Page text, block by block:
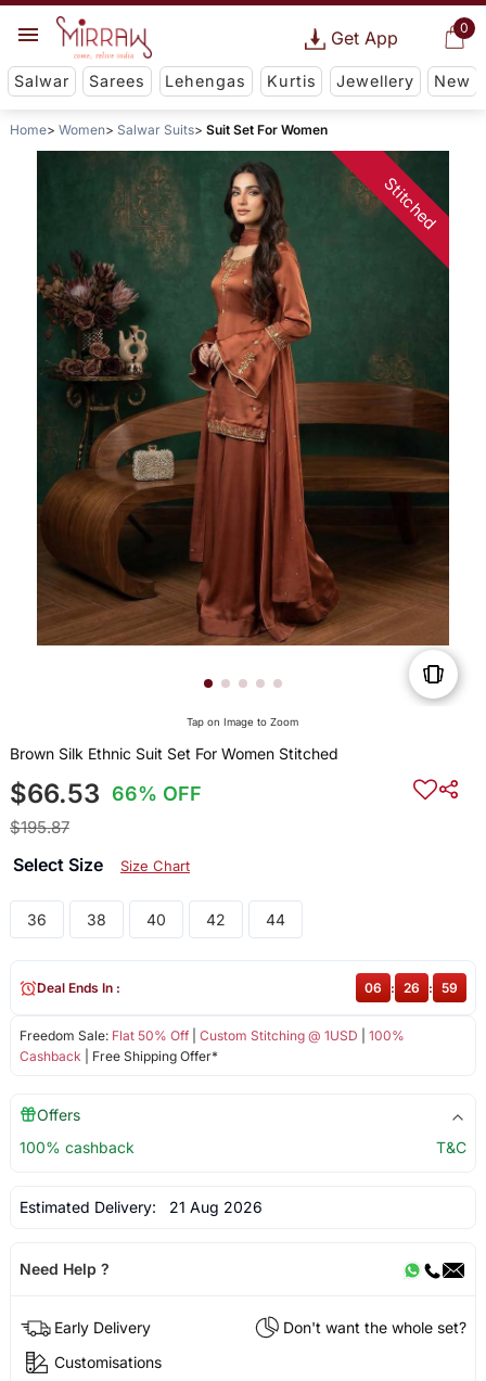
0
Get App
Salwar Sarees Lehengas Kurtis Jewellery New
Home Women Salwar Suits Suit Set For Women
Stitched
Tap on Image to Zoom
Brown Silk Ethnic Suit Set For Women Stitched
$66.53 66% OFF
$195.87
Select Size Size Chart
36 38 40 42 44
Freedom Sale: Flat 50% Off| Custom Stitching @ 1USD
100%
Cashback | Free Shipping Offer*
Deal Ends In : 06 : 26 : 59
Offers
100% cashback
T&C
Estimated Delivery: 21 Aug 2026
Need Help ?
Early Delivery
Don't want the whole set?
Customisations